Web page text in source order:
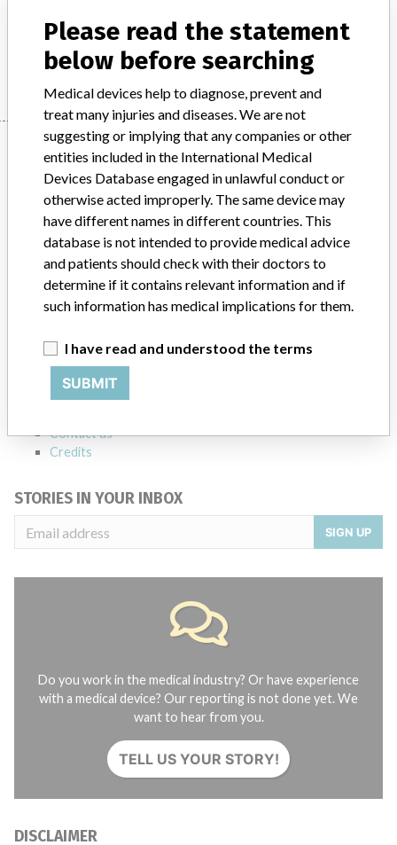
Manufacturer
Manufacturer
Philips
Source
ABOUT THIS DATABASE
Notices of medical devices and their connections with their
manufacturers.
Contact us
Credits
STORIES IN YOUR INBOX
SIGN UP
Do you work in the medical industry? Or have experience
with a medical device? Our reporting is not done yet. We
want to hear from you.
TELL US YOUR STORY!
DISCLAIMER
Please read the statement
below before searching
Medical devices help to diagnose, prevent and
treat many injuries and diseases. We are not
suggesting or implying that any companies or other
entities included in the International Medical
Devices Database engaged in unlawful conduct or
otherwise acted improperly. The same device may
have different names in different countries. This
database is not intended to provide medical advice
and patients should check with their doctors to
determine if it contains relevant information and if
such information has medical implications for them.
I have read and understood the terms
SUBMIT